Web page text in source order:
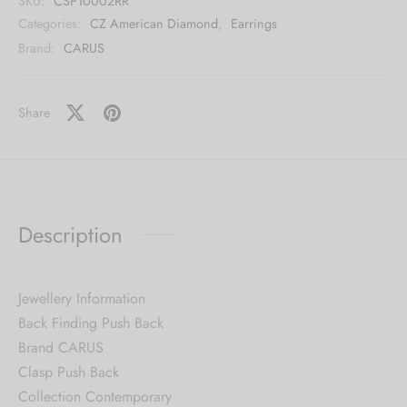
Categories: CZ American Diamond, Earrings
Brand: CARUS
Share
Description
Jewellery Information
Back Finding Push Back
Brand CARUS
Clasp Push Back
Collection Contemporary